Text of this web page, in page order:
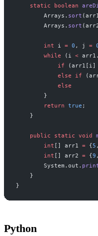
    static
boolean
        Arrays.
sort
        Arrays.
sort
        int
i = 0 , j =
        while
(i <
            if
(arr1[i]
            else
if
            else
        }
        return
true ;
    }
    public
static void
        int
[] arr1 = { 5
        int
[] arr2 = { 9
        System.out.
    }
}
Python